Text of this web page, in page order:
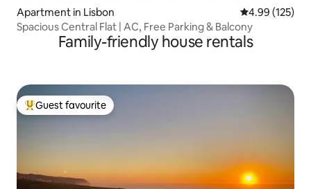
Apartment in Lisbon 4.99 out of 5
4.99 (125)
Spacious Central Flat | AC, Free Parking & Balcony
Family-friendly house rentals
Top guest favourite
Guest favourite